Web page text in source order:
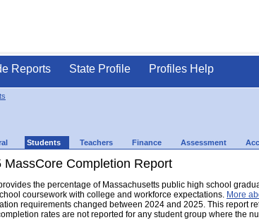
Reports State Profile Profiles Help
Students Teachers Finance Assessment
MassCore Completion Report
the percentage of Massachusetts public high school
coursework with college and workforce expectations. More
requirements changed between 2024 and 2025. This report
rates are not reported for any student group where the